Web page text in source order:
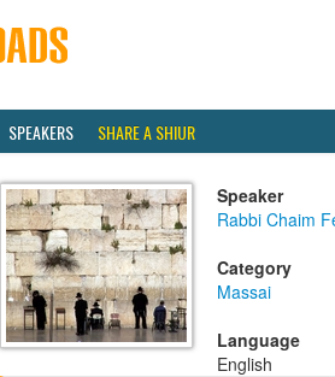
SPEAKERS SHARE A SHIUR
Speaker
Rabbi Chaim
Category
Massai
Language
English